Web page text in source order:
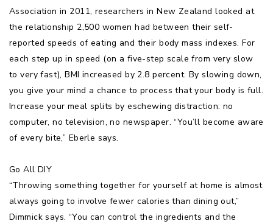
Association in 2011, researchers in New Zealand looked at
the relationship 2,500 women had between their self-
reported speeds of eating and their body mass indexes. For
each step up in speed (on a five-step scale from very slow
to very fast), BMI increased by 2.8 percent. By slowing down,
you give your mind a chance to process that your body is full.
Increase your meal splits by eschewing distraction: no
computer, no television, no newspaper. “You’ll become aware
of every bite,” Eberle says.
Go All DIY
“Throwing something together for yourself at home is almost
always going to involve fewer calories than dining out,”
Dimmick says. “You can control the ingredients and the